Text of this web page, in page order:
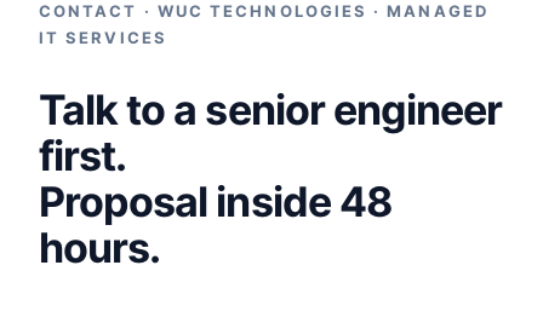
CONTACT · WUC TECHNOLOGIES · MANAGED
IT SERVICES
Talk to a senior engineer
first.
Proposal inside 48
hours.